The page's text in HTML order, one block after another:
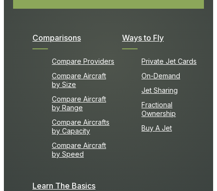
Comparisons
Compare Providers
Compare Aircraft
by Size
Compare Aircraft
by Range
Compare Aircrafts
by Capacity
Compare Aircraft
by Speed
Ways to Fly
Private Jet Cards
On-Demand
Jet Sharing
Fractional
Ownership
Buy A Jet
Learn The Basics